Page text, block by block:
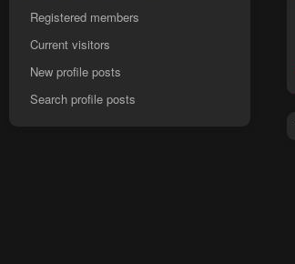
Registered members
Current visitors
New profile posts
Search profile posts